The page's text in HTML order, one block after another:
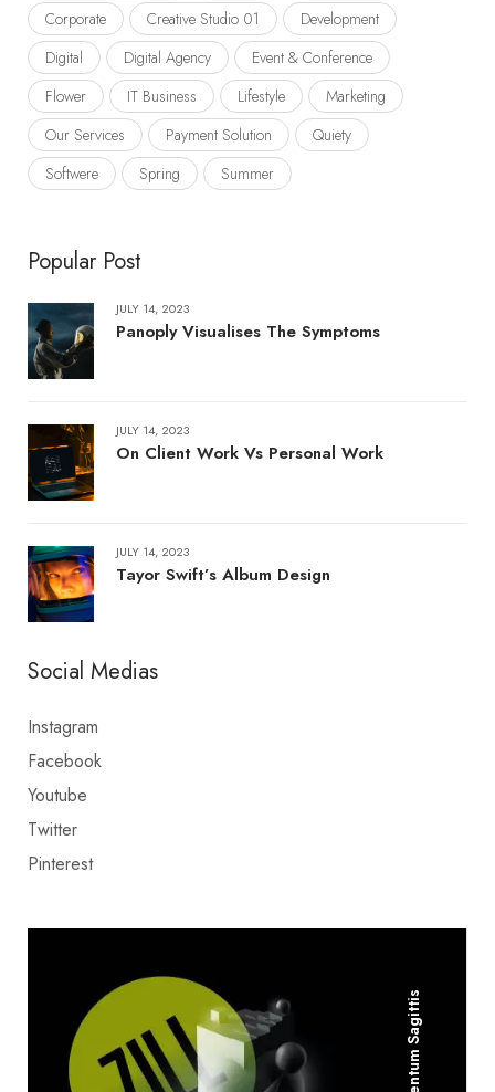
Corporate
Creative Studio 01
Development
Digital
Digital Agency
Event & Conference
Flower
IT Business Lifestyle
Marketing
Our Services
Payment Solution
Quiety
Softwere
Spring Summer
Popular Post
JULY 14, 2023
Panoply Visualises The Symptoms
JULY 14, 2023
On Client Work Vs Personal Work
JULY 14, 2023
Tayor Swift’s Album Design
Social Medias
Instagram
Facebook
Youtube
Twitter
Pinterest